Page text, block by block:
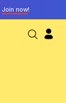
Join now!